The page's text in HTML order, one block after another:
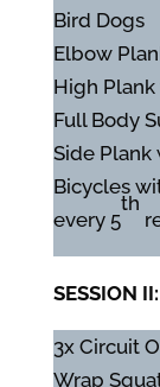
Bird Dogs
Elbow
High
Full Body
Side Plank
Bicycles
every 5
th
SESSION II:
3x Circuit
Wrap